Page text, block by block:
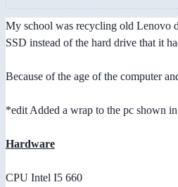
My school was recycling old Lenovo
SSD instead of the hard drive that it
Because of the age of the computer
*edit Added a wrap to the pc shown
Hardware
CPU Intel I5 660